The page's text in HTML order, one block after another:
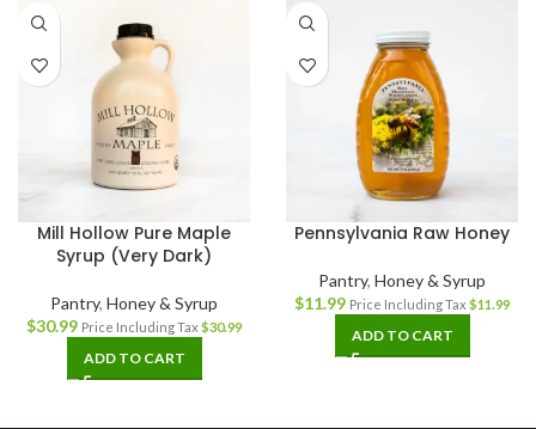
Mill Hollow Pure Maple
Syrup (Very Dark)
Pantry, Honey & Syrup
$30.99 Price Including Tax $30.99
ADD TO CART
Pennsylvania Raw Honey
Pantry, Honey & Syrup
$11.99 Price Including Tax $11.99
ADD TO CART